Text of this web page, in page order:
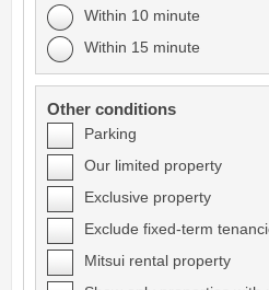
Within 10 minute
Within 15 minute
Other conditions
Parking
Our limited property
Exclusive property
Exclude fixed-term
Mitsui rental property